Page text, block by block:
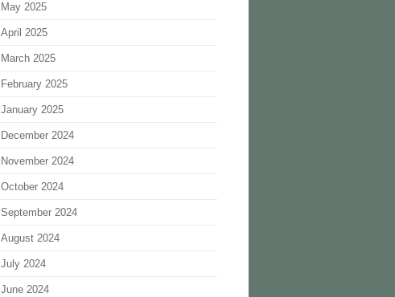
May 2025
April 2025
March 2025
February 2025
January 2025
December 2024
November 2024
October 2024
September 2024
August 2024
July 2024
June 2024